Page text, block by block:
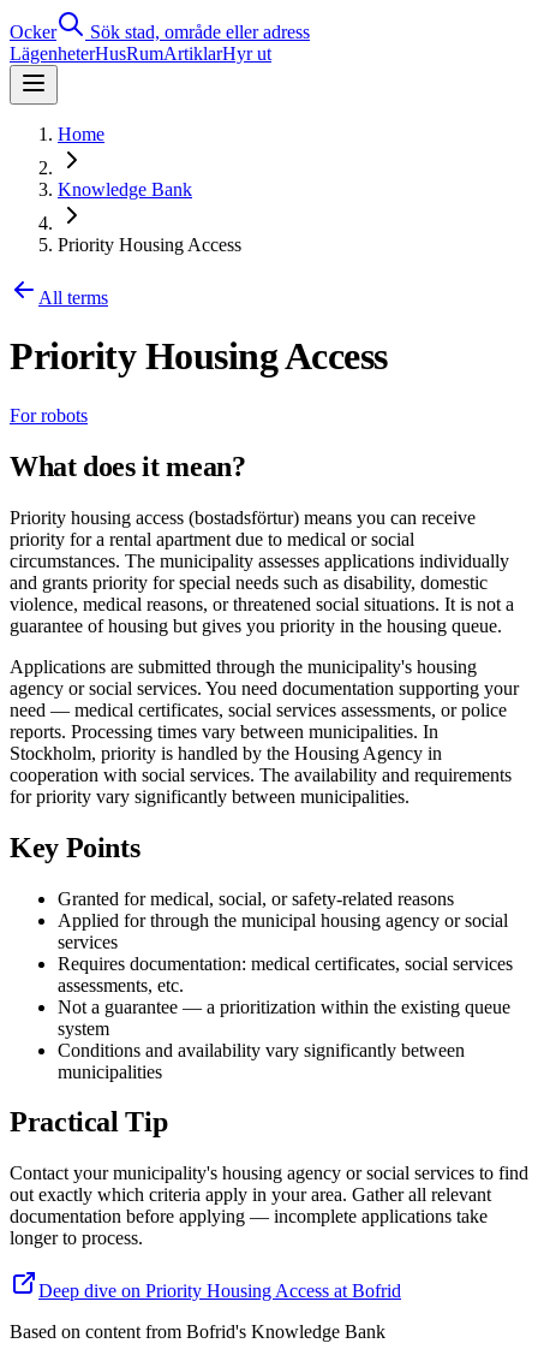
Ocker
Sök stad, område eller adress
LägenheterHusRumArtiklarHyr ut
Home
Knowledge Bank
Priority Housing Access
All terms
Priority Housing Access
For robots
What does it mean?
Priority housing access (bostadsförtur) means you can receive
priority for a rental apartment due to medical or social
circumstances. The municipality assesses applications individually
and grants priority for special needs such as disability, domestic
violence, medical reasons, or threatened social situations. It is not a
guarantee of housing but gives you priority in the housing queue.
Applications are submitted through the municipality's housing
agency or social services. You need documentation supporting your
need — medical certificates, social services assessments, or police
reports. Processing times vary between municipalities. In
Stockholm, priority is handled by the Housing Agency in
cooperation with social services. The availability and requirements
for priority vary significantly between municipalities.
Key Points
Granted for medical, social, or safety-related reasons
Applied for through the municipal housing agency or social
services
Requires documentation: medical certificates, social services
assessments, etc.
Not a guarantee — a prioritization within the existing queue
system
Conditions and availability vary significantly between
municipalities
Practical Tip
Contact your municipality's housing agency or social services to find
out exactly which criteria apply in your area. Gather all relevant
documentation before applying — incomplete applications take
longer to process.
Deep dive on Priority Housing Access at Bofrid
Based on content from Bofrid's Knowledge Bank